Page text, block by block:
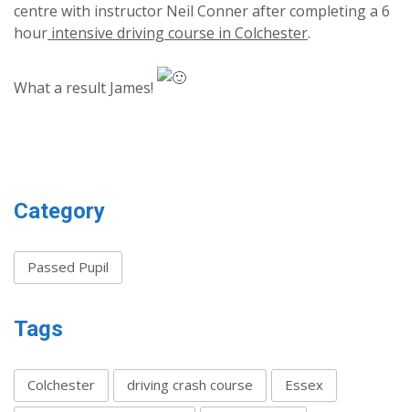
centre with instructor Neil Conner after completing a 6
hour intensive driving course in Colchester.
What a result James!
Category
Passed Pupil
Tags
Colchester driving crash course Essex